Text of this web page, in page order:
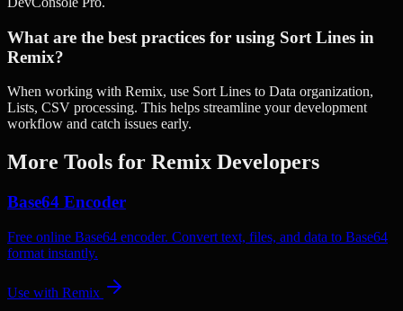
What are the best practices for using Sort Lines in
Remix?
When working with Remix, use Sort Lines to Data organization,
Lists, CSV processing. This helps streamline your development
workflow and catch issues early.
More Tools for Remix Developers
Base64 Encoder
Free online Base64 encoder. Convert text, files, and data to Base64
format instantly.
Use with Remix